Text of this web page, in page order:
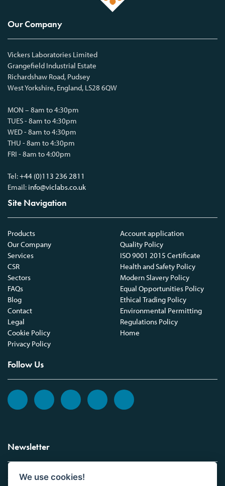
Our Company
Vickers Laboratories Limited
Grangefield Industrial Estate
Richardshaw Road, Pudsey
West Yorkshire, England, LS28 6QW
MON – 8am to 4:30pm
TUES - 8am to 4:30pm
WED - 8am to 4:30pm
THU - 8am to 4:30pm
FRI - 8am to 4:00pm
Tel:+44 (0)113 236 2811
Email: info@viclabs.co.uk
Site Navigation
Products
Our Company
Services
CSR
Sectors
FAQs
Blog
Contact
Legal
Cookie Policy
Privacy Policy
Account application
Quality Policy
ISO 9001 2015 Certificate
Health and Safety Policy
Modern Slavery Policy
Equal Opportunities Policy
Ethical Trading Policy
Environmental Permitting
Regulations Policy
Home
Follow Us
Newsletter
Sign up to the Vickers Laboratories newsletter.
We use cookies!